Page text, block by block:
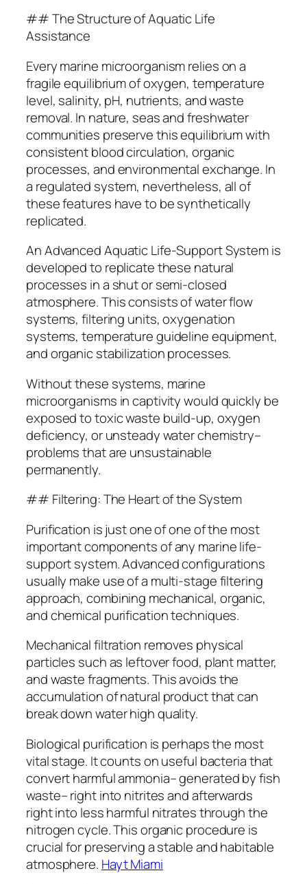
## The Structure of Aquatic Life
Assistance
Every marine microorganism relies on a
fragile equilibrium of oxygen, temperature
level, salinity, pH, nutrients, and waste
removal. In nature, seas and freshwater
communities preserve this equilibrium with
consistent blood circulation, organic
processes, and environmental exchange. In
a regulated system, nevertheless, all of
these features have to be synthetically
replicated.
An Advanced Aquatic Life-Support System is
developed to replicate these natural
processes in a shut or semi-closed
atmosphere. This consists of water flow
systems, filtering units, oxygenation
systems, temperature guideline equipment,
and organic stabilization processes.
Without these systems, marine
microorganisms in captivity would quickly be
exposed to toxic waste build-up, oxygen
deficiency, or unsteady water chemistry–
problems that are unsustainable
permanently.
## Filtering: The Heart of the System
Purification is just one of one of the most
important components of any marine life-
support system. Advanced configurations
usually make use of a multi-stage filtering
approach, combining mechanical, organic,
and chemical purification techniques.
Mechanical filtration removes physical
particles such as leftover food, plant matter,
and waste fragments. This avoids the
accumulation of natural product that can
break down water high quality.
Biological purification is perhaps the most
vital stage. It counts on useful bacteria that
convert harmful ammonia– generated by fish
waste– right into nitrites and afterwards
right into less harmful nitrates through the
nitrogen cycle. This organic procedure is
crucial for preserving a stable and habitable
atmosphere. Hayt Miami